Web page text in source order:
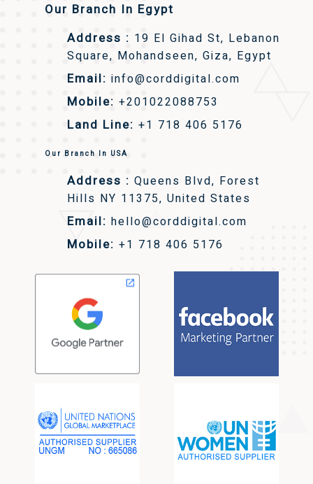
Our Branch In Egypt
Address : 19 El Gihad St, Lebanon
Square, Mohandseen, Giza, Egypt
Email: info@corddigital.com
Mobile: +201022088753
Land Line: +1 718 406 5176
Our Branch In USA
Address : Queens Blvd, Forest
Hills NY 11375, United States
Email: hello@corddigital.com
Mobile: +1 718 406 5176